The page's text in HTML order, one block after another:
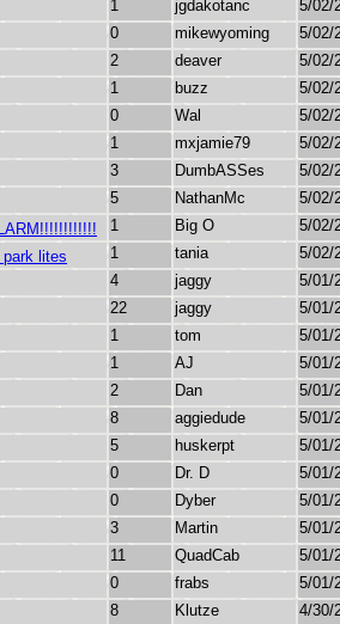
1 jgdakotanc
5/02/
0 mikewyoming
5/02/
2 deaver
5/02/
1 buzz
5/02/
0 Wal
5/02/
1 mxjamie79
5/02/
3 DumbASSes
5/02/
5 NathanMc
5/02/
1 Big O
5/02/
lites
1 tania
5/02/
4 jaggy
5/01/
22 jaggy
5/01/
1 tom
5/01/
1 AJ
5/01/
2 Dan
5/01/
8 aggiedude
5/01/
5 huskerpt
5/01/
0 Dr. D
5/01/
0 Dyber
5/01/
3 Martin
5/01/
11 QuadCab
5/01/
0 frabs
5/01/
8 Klutze
4/30/